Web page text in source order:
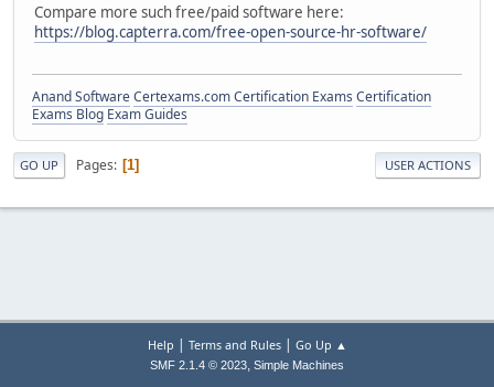
Compare more such free/paid software here:
https://blog.capterra.com/free-open-source-hr-software/
Anand SoftwareCertexams.com Certification Exams Certification
Exams Blog Exam Guides
GO UP Pages 1 USER ACTIONS
Help | Terms and Rules| Go Up ▲
SMF 2.1.4 © 2023, Simple Machines